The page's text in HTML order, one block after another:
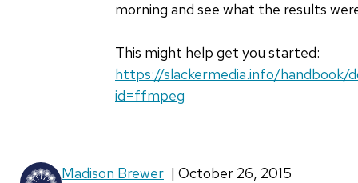
morning and see what the results
This might help get you started:
https://slackermedia.info/handbook/
id=ffmpeg
DeCat…
verified)
Madison Brewer | October 26, 2015